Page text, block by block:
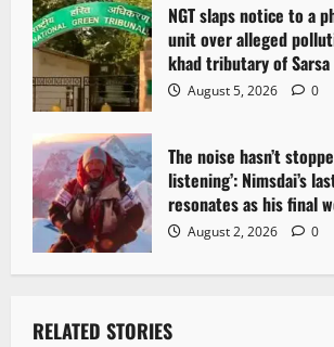
NGT slaps notice to a
unit over alleged
khad tributary of Sarsa
August 5, 2026 0
The noise hasn’t
listening’: Nimsdai’s
resonates as his final
August 2, 2026 0
RELATED STORIES